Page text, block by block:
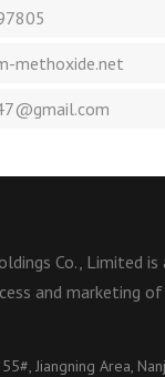
methoxide.net
Co., Limited is
and marketing
Jiangning Area,